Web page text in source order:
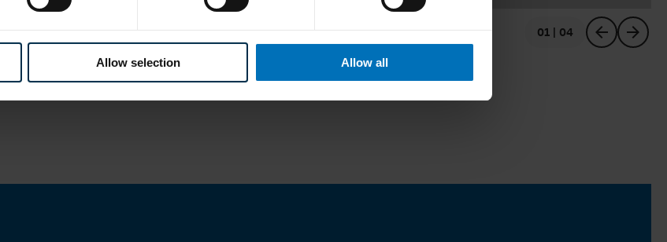
Allow selection Allow all
01 | 04 previousnext